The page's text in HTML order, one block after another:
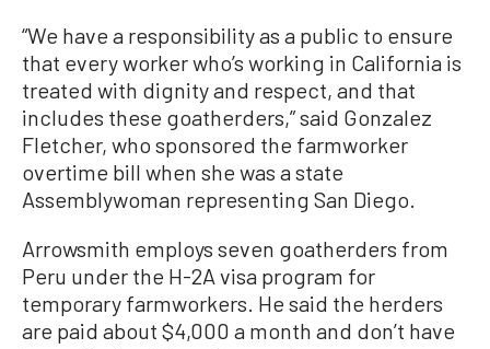
“We have a responsibility as a public to ensure
that every worker who’s working in California is
treated with dignity and respect, and that
includes these goatherders,” said Gonzalez
Fletcher, who sponsored the farmworker
overtime bill when she was a state
Assemblywoman representing San Diego.
Arrowsmith employs seven goatherders from
Peru under the H-2A visa program for
temporary farmworkers. He said the herders
are paid about $4,000 a month and don’t have